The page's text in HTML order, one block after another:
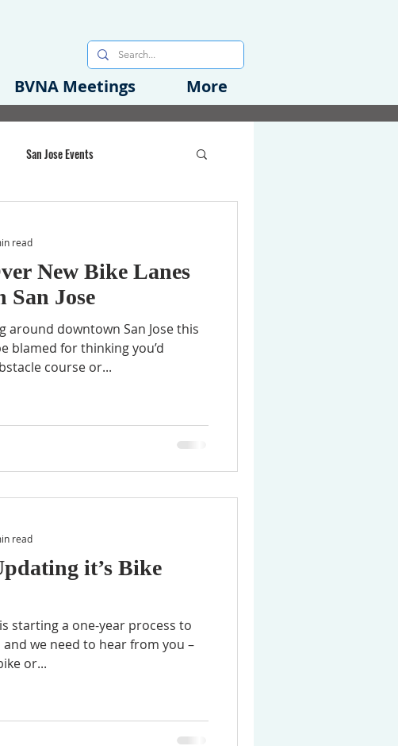
BVNA Meetings More
San Jose Events
Emergency Preparedness
New Bike Lanes
San Jose
around downtown San Jose this
blamed for thinking you’d
course or...
read
it’s Bike
starting a one-year process to
and we need to hear from you –
or...
read